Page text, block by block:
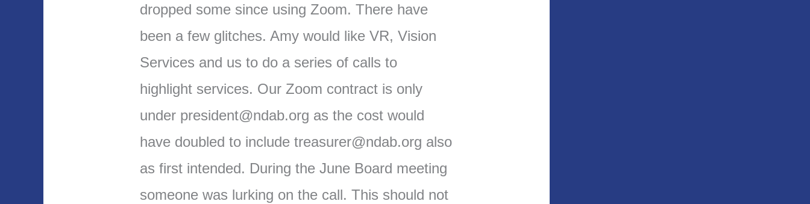
dropped some since using Zoom. There have
been a few glitches. Amy would like VR, Vision
Services and us to do a series of calls to
highlight services. Our Zoom contract is only
under president@ndab.org as the cost would
have doubled to include treasurer@ndab.org also
as first intended. During the June Board meeting
someone was lurking on the call. This should not